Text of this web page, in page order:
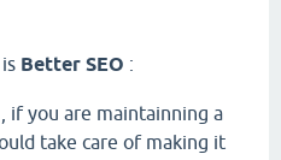
Better SEO :
if you are maintainning a
take care of making it